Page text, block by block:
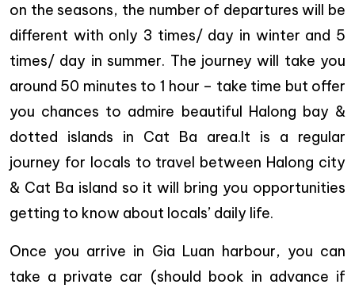
on the seasons, the number of departures will be
different with only 3 times/ day in winter and 5
times/ day in summer. The journey will take you
around 50 minutes to 1 hour – take time but offer
you chances to admire beautiful Halong bay &
dotted islands in Cat Ba area.It is a regular
journey for locals to travel between Halong city
& Cat Ba island so it will bring you opportunities
getting to know about locals’ daily life.
Once you arrive in Gia Luan harbour, you can
take a private car (should book in advance if